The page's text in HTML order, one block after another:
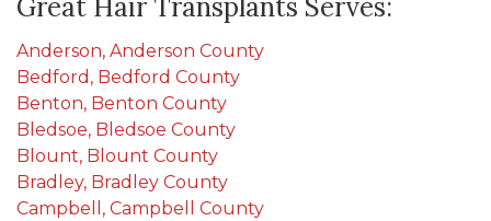
Great Hair Transplants Serves:
Anderson, Anderson County
Bedford, Bedford County
Benton, Benton County
Bledsoe, Bledsoe County
Blount, Blount County
Bradley, Bradley County
Campbell, Campbell County